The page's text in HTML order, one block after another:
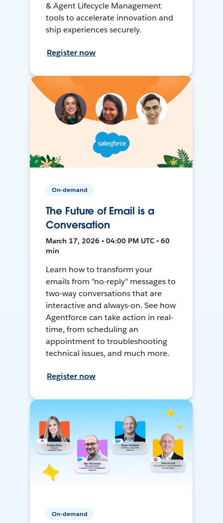
& Agent Lifecycle Management
tools to accelerate innovation and
ship experiences securely.
Register now
On-demand
The Future of Email is a
Conversation
March 17, 2026 • 04:00 PM UTC • 60
min
Learn how to transform your
emails from "no-reply" messages to
two-way conversations that are
interactive and always-on. See how
Agentforce can take action in real-
time, from scheduling an
appointment to troubleshooting
technical issues, and much more.
Register now
On-demand